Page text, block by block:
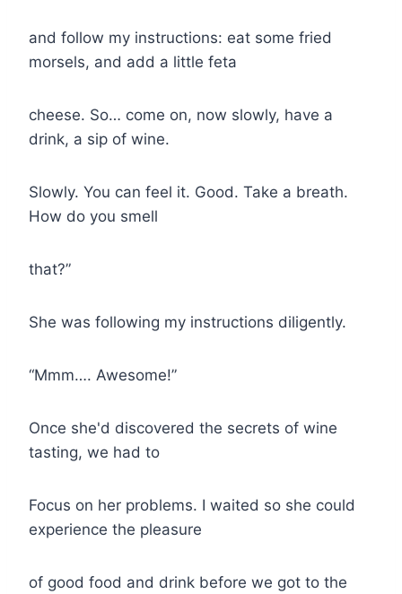
and follow my instructions: eat some fried
morsels, and add a little feta
cheese. So… come on, now slowly, have a
drink, a sip of wine.
Slowly. You can feel it. Good. Take a breath.
How do you smell
that?”
She was following my instructions diligently.
“Mmm…. Awesome!”
Once she'd discovered the secrets of wine
tasting, we had to
Focus on her problems. I waited so she could
experience the pleasure
of good food and drink before we got to the